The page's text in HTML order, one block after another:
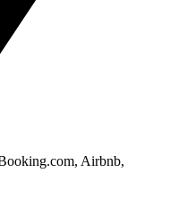
Airbnb,